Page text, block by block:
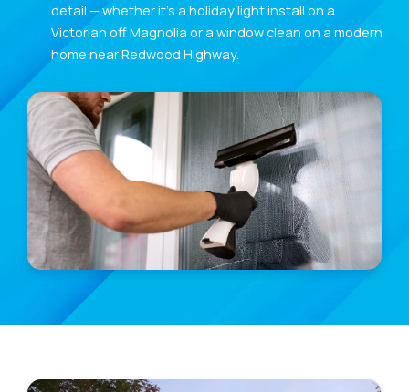
detail — whether it's a holiday light install on a
Victorian off Magnolia or a window clean on a modern
home near Redwood Highway.